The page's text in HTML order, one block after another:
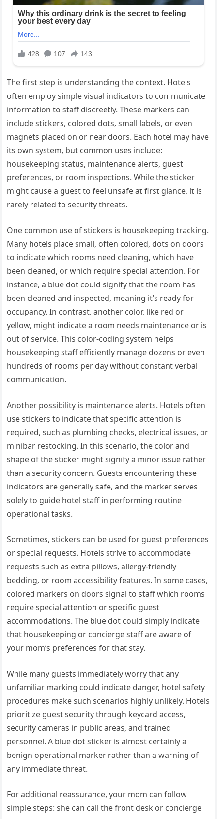
The first step is understanding the context. Hotels
often employ simple visual indicators to communicate
information to staff discreetly. These markers can
include stickers, colored dots, small labels, or even
magnets placed on or near doors. Each hotel may have
its own system, but common uses include:
housekeeping status, maintenance alerts, guest
preferences, or room inspections. While the sticker
might cause a guest to feel unsafe at first glance, it is
rarely related to security threats.
One common use of stickers is housekeeping tracking.
Many hotels place small, often colored, dots on doors
to indicate which rooms need cleaning, which have
been cleaned, or which require special attention. For
instance, a blue dot could signify that the room has
been cleaned and inspected, meaning it’s ready for
occupancy. In contrast, another color, like red or
yellow, might indicate a room needs maintenance or is
out of service. This color-coding system helps
housekeeping staff efficiently manage dozens or even
hundreds of rooms per day without constant verbal
communication.
Another possibility is maintenance alerts. Hotels often
use stickers to indicate that specific attention is
required, such as plumbing checks, electrical issues, or
minibar restocking. In this scenario, the color and
shape of the sticker might signify a minor issue rather
than a security concern. Guests encountering these
indicators are generally safe, and the marker serves
solely to guide hotel staff in performing routine
operational tasks.
Sometimes, stickers can be used for guest preferences
or special requests. Hotels strive to accommodate
requests such as extra pillows, allergy-friendly
bedding, or room accessibility features. In some cases,
colored markers on doors signal to staff which rooms
require special attention or specific guest
accommodations. The blue dot could simply indicate
that housekeeping or concierge staff are aware of
your mom’s preferences for that stay.
While many guests immediately worry that any
unfamiliar marking could indicate danger, hotel safety
procedures make such scenarios highly unlikely. Hotels
prioritize guest security through keycard access,
security cameras in public areas, and trained
personnel. A blue dot sticker is almost certainly a
benign operational marker rather than a warning of
any immediate threat.
For additional reassurance, your mom can follow
simple steps: she can call the front desk or concierge